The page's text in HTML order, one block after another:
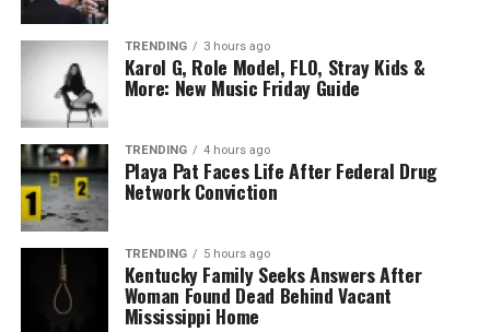
TRENDING 3 hours ago
Karol G, Role Model, FLO, Stray Kids &
More: New Music Friday Guide
TRENDING 4 hours ago
Playa Pat Faces Life After Federal Drug
Network Conviction
TRENDING 5 hours ago
Kentucky Family Seeks Answers After
Woman Found Dead Behind Vacant
Mississippi Home